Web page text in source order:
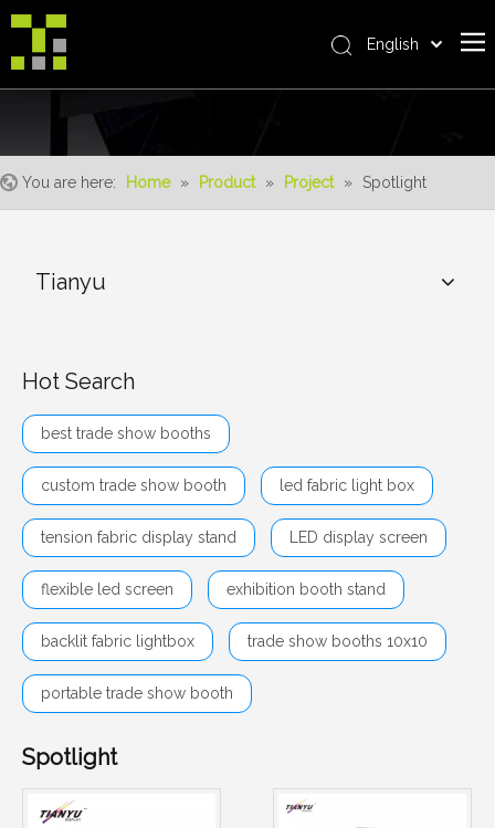
The System
Realisations
For Distributor
News
Contact Us
English
You are here: Home » Product » Project » Spotlight
Tianyu
Hot Search
best trade show booths
custom trade show booth led fabric light box
tension fabric display stand LED display screen
flexible led screen exhibition booth stand
backlit fabric lightbox trade show booths 10x10
portable trade show booth
Spotlight